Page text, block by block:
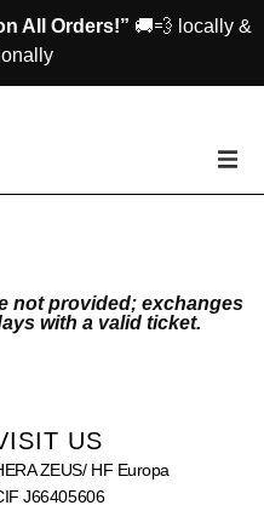
All Orders!” 🚚💨 locally &
not provided; exchanges
with a valid ticket.
US
ZEUS/ HF Europa
J66405606